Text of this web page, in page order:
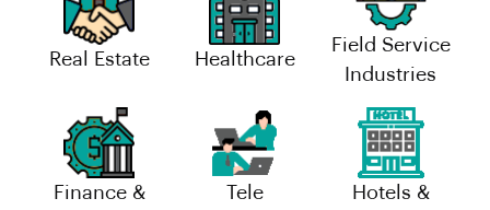
Real Estate Healthcare
Field Service
Industries
Finance &
Tele
Hotels &